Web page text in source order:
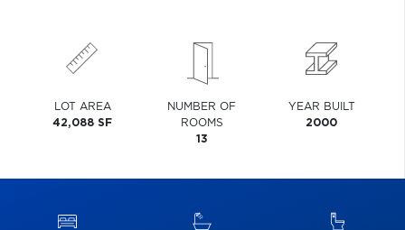
LOT AREA
42,088 SF
NUMBER OF
ROOMS
13
YEAR BUILT
2000